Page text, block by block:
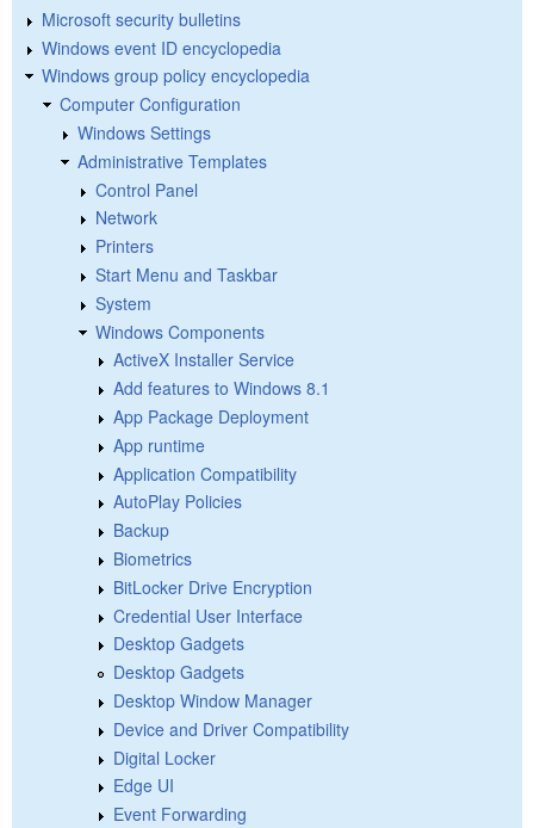
Microsoft security bulletins
Windows event ID encyclopedia
Windows group policy encyclopedia
Computer Configuration
Windows Settings
Administrative Templates
Control Panel
Network
Printers
Start Menu and Taskbar
System
Windows Components
ActiveX Installer Service
Add features to Windows 8.1
App Package Deployment
App runtime
Application Compatibility
AutoPlay Policies
Backup
Biometrics
BitLocker Drive Encryption
Credential User Interface
Desktop Gadgets
Desktop Gadgets
Desktop Window Manager
Device and Driver Compatibility
Digital Locker
Edge UI
Event Forwarding